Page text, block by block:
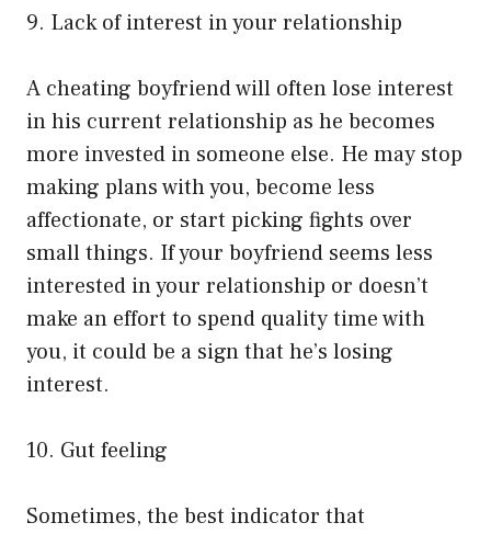
9. Lack of interest in your relationship
A cheating boyfriend will often lose interest
in his current relationship as he becomes
more invested in someone else. He may stop
making plans with you, become less
affectionate, or start picking fights over
small things. If your boyfriend seems less
interested in your relationship or doesn’t
make an effort to spend quality time with
you, it could be a sign that he’s losing
interest.
10. Gut feeling
Sometimes, the best indicator that